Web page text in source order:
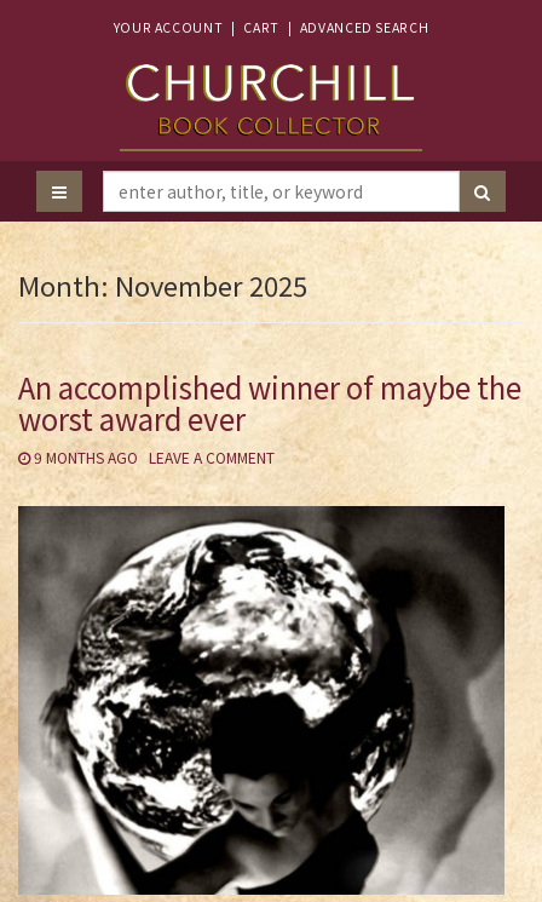
YOUR ACCOUNT | CART | ADVANCED SEARCH
Month:November 2025
An accomplished winner of maybe the
worst award ever
9 MONTHS AGO LEAVE A COMMENT